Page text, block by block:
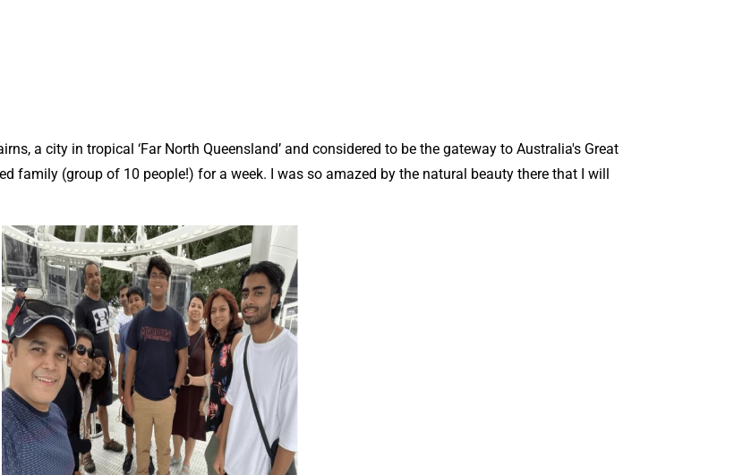
a city in tropical ‘Far North Queensland’ and considered to be the gateway to Australia's Great
family (group of 10 people!) for a week. I was so amazed by the natural beauty there that I will